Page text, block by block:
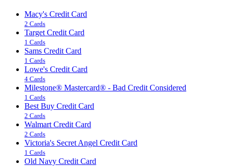
Macy's Credit Card
2 Cards
Target Credit Card
1 Cards
Sams Credit Card
1 Cards
Lowe's Credit Card
4 Cards
Milestone® Mastercard® - Bad Credit Considered
1 Cards
Best Buy Credit Card
2 Cards
Walmart Credit Card
2 Cards
Victoria's Secret Angel Credit Card
1 Cards
Old Navy Credit Card